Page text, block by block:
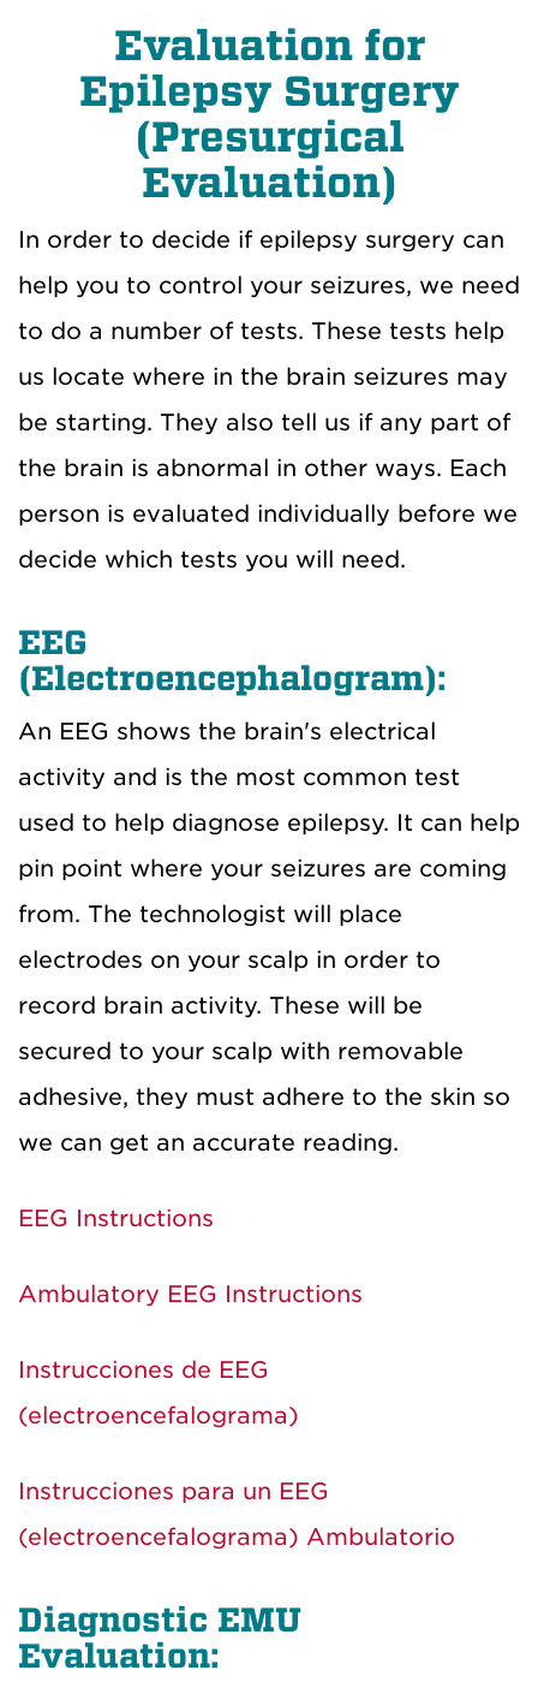
Evaluation for
Epilepsy Surgery
(Presurgical
Evaluation)
In order to decide if epilepsy surgery can
help you to control your seizures, we need
to do a number of tests. These tests help
us locate where in the brain seizures may
be starting. They also tell us if any part of
the brain is abnormal in other ways. Each
person is evaluated individually before we
decide which tests you will need.
EEG
(Electroencephalogram):
An EEG shows the brain's electrical
activity and is the most common test
used to help diagnose epilepsy. It can help
pin point where your seizures are coming
from. The technologist will place
electrodes on your scalp in order to
record brain activity. These will be
secured to your scalp with removable
adhesive, they must adhere to the skin so
we can get an accurate reading.
EEG Instructions
Ambulatory EEG Instructions
Instrucciones de EEG
(electroencefalograma)
Instrucciones para un EEG
(electroencefalograma) Ambulatorio
Diagnostic EMU
Evaluation: